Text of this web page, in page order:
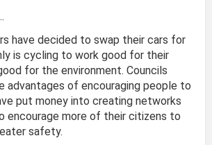
have decided to swap their cars for
is cycling to work good for their
for the environment. Councils
advantages of encouraging people to
put money into creating networks
encourage more of their citizens to
safety.